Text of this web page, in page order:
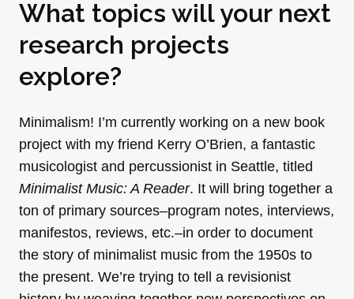
What topics will your next
research projects
explore?
Minimalism! I’m currently working on a new book
project with my friend Kerry O’Brien, a fantastic
musicologist and percussionist in Seattle, titled
Minimalist Music: A Reader. It will bring together a
ton of primary sources–program notes, interviews,
manifestos, reviews, etc.–in order to document
the story of minimalist music from the 1950s to
the present. We’re trying to tell a revisionist